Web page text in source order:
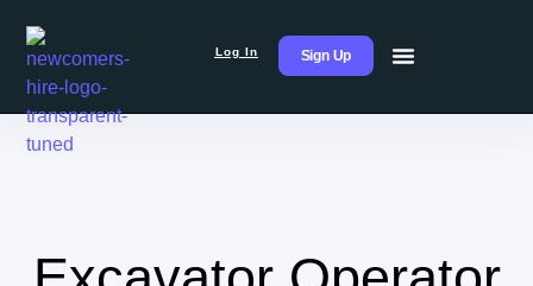
Log In Sign Up